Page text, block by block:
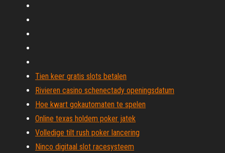
Tien keer gratis slots betalen
Rivieren casino schenectady openingsdatum
Hoe kwart gokautomaten te spelen
Online texas holdem poker jatek
Volledige tilt rush poker lancering
Ninco digitaal slot racesysteem